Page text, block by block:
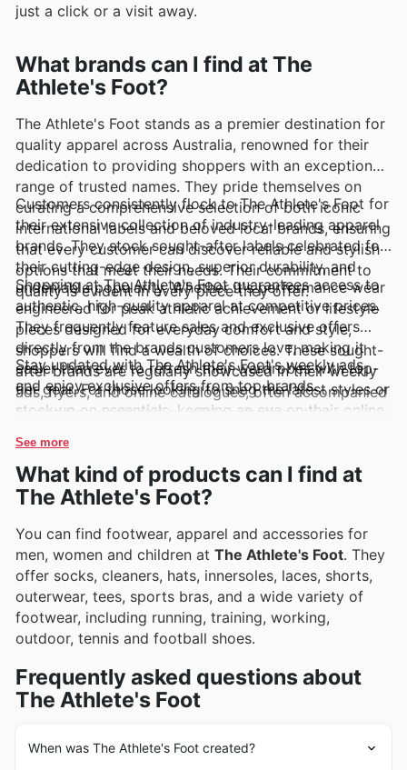
just a click or a visit away.
What brands can I find at The
Athlete's Foot?
The Athlete's Foot stands as a premier destination for
quality apparel across Australia, renowned for their
dedication to providing shoppers with an exceptional
range of trusted names. They pride themselves on
curating a comprehensive selection of both iconic
international labels and beloved local brands, ensuring
that every customer can discover reliable and stylish
options that meet their needs. Their commitment to
quality is evident in every piece they offer.
Customers consistently flock to The Athlete's Foot for
their extensive collection of industry-leading apparel
brands. They stock sought-after labels celebrated for
their cutting-edge design, superior durability, and
undeniable popularity. Whether it's performance wear
engineered for peak athletic achievement or lifestyle
pieces designed for everyday comfort and style,
shoppers will find a wealth of choices. These sought-
after brands are regularly showcased in their weekly
ads, flyers, and online catalogues, often accompanied
by enticing deals and special promotions that
highlight their value.
Shopping at The Athlete's Foot guarantees access to
authentic, high-quality apparel at competitive prices.
They frequently feature sales and exclusive offers
directly from the brands customers love, making it
easier than ever to refresh their wardrobes with top-
tier gear. For those looking to snag the latest styles or
stock up on essentials, keeping an eye on their online
Stay updated with The Athlete's Foot's weekly ads
and enjoy exclusive offers from top brands.
See more
What kind of products can I find at
The Athlete's Foot?
You can find footwear, apparel and accessories for
men, women and children at The Athlete's Foot. They
offer socks, cleaners, hats, innersoles, laces, shorts,
outerwear, tees, sports bras, and a wide variety of
footwear, including running, training, working,
outdoor, tennis and football shoes.
Frequently asked questions about
The Athlete's Foot
When was The Athlete's Foot created?